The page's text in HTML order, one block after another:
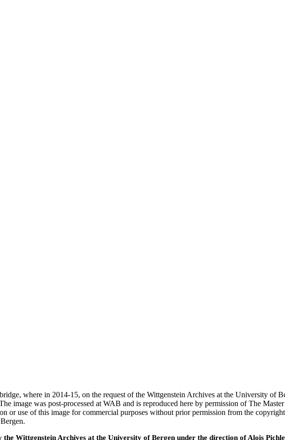
where in 2014-15, on the request of the Wittgenstein Archives at the University of
image was post-processed at WAB and is reproduced here by permission of The
or use of this image for commercial purposes without prior permission from the
Wittgenstein Archives at the University of Bergen under the direction of Alois